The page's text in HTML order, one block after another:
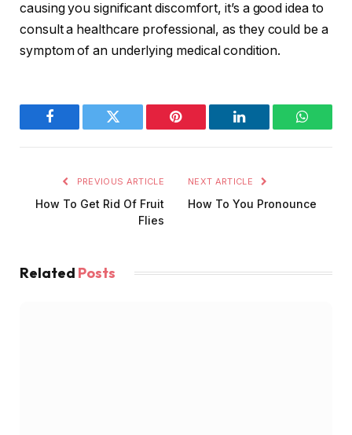
causing you significant discomfort, it’s a good idea to
consult a healthcare professional, as they could be a
symptom of an underlying medical condition.
Facebook Twitter Pinterest LinkedIn
PREVIOUS ARTICLE
How To Get Rid Of Fruit
Flies
NEXT ARTICLE
How To You Pronounce
Related Posts